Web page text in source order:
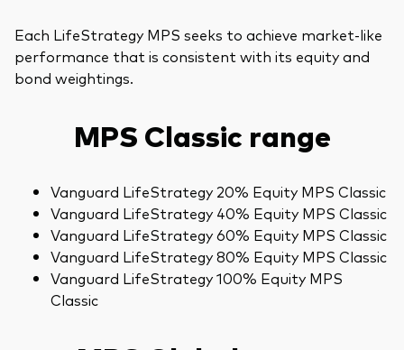
Each LifeStrategy MPS seeks to achieve market-like
performance that is consistent with its equity and
bond weightings.
MPS Classic range
Vanguard LifeStrategy 20% Equity MPS Classic
Vanguard LifeStrategy 40% Equity MPS Classic
Vanguard LifeStrategy 60% Equity MPS Classic
Vanguard LifeStrategy 80% Equity MPS Classic
Vanguard LifeStrategy 100% Equity MPS
Classic